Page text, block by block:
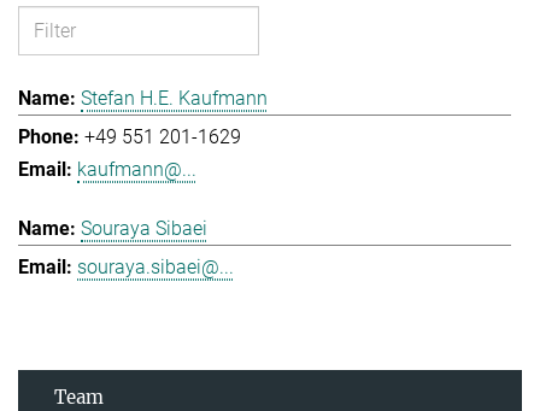
Stefan H.E. Kaufmann
+49 551 201-1629
kaufmann@...
Souraya Sibaei
souraya.sibaei@...
Team